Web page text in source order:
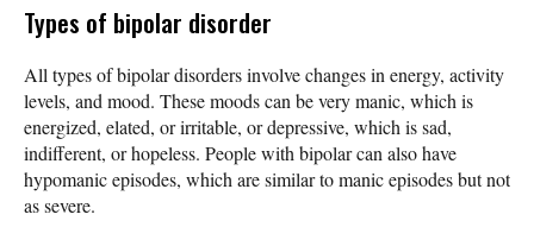
Types of bipolar disorder
All types of bipolar disorders involve changes in energy, activity
levels, and mood. These moods can be very manic, which is
energized, elated, or irritable, or depressive, which is sad,
indifferent, or hopeless. People with bipolar can also have
hypomanic episodes, which are similar to manic episodes but not
as severe.